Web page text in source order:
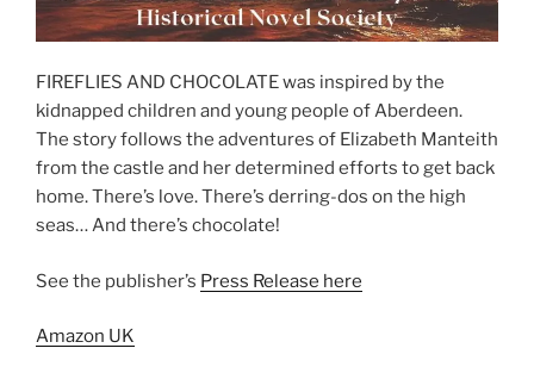
FIREFLIES AND CHOCOLATE was inspired by the
kidnapped children and young people of Aberdeen.
The story follows the adventures of Elizabeth Manteith
from the castle and her determined efforts to get back
home. There’s love. There’s derring-dos on the high
seas… And there’s chocolate!
See the publisher’s Press Release here
Amazon UK